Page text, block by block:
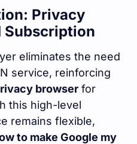
Privacy
Subscription
eliminates the need
service, reinforcing
browser for
this high-level
remains flexible,
to make Google my